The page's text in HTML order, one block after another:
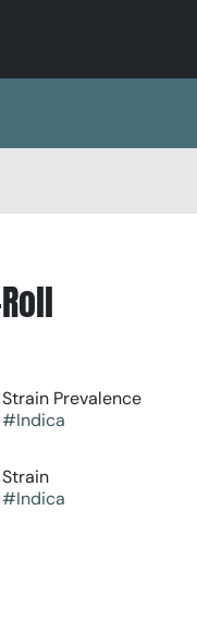
Strain Prevalence
#Indica
Strain
#Indica